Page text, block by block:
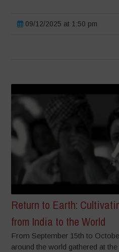
09/12/2025 at 1:50 pm
Return to Earth:
from India to the World
From September 15th to
around the world gathered at